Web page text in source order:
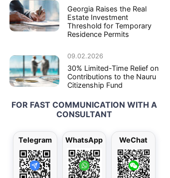
Georgia Raises the Real
Estate Investment
Threshold for Temporary
Residence Permits
09.02.2026
30% Limited-Time Relief on
Contributions to the Nauru
Citizenship Fund
FOR FAST COMMUNICATION WITH A
CONSULTANT
Telegram WhatsApp WeChat